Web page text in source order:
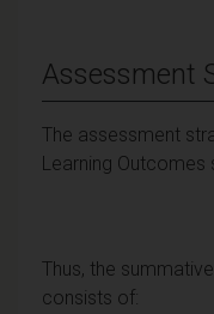
Assessment
The assessment
Learning Outcomes
Thus, the
consists of: